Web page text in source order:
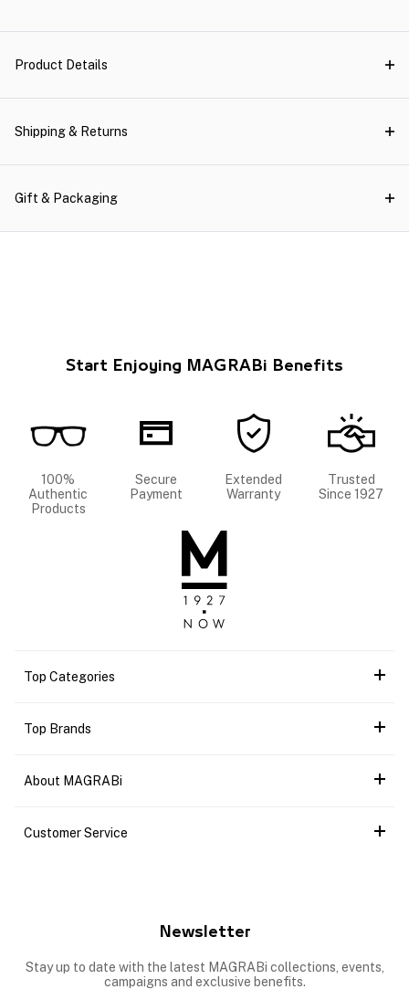
Product Details
Shipping & Returns
Gift & Packaging
Start Enjoying MAGRABi Benefits
100%
Authentic
Products
Secure
Payment
Extended
Warranty
Trusted
Since 1927
Top Categories
Top Brands
About MAGRABi
Customer Service
Newsletter
Stay up to date with the latest MAGRABi collections, events,
campaigns and exclusive benefits.